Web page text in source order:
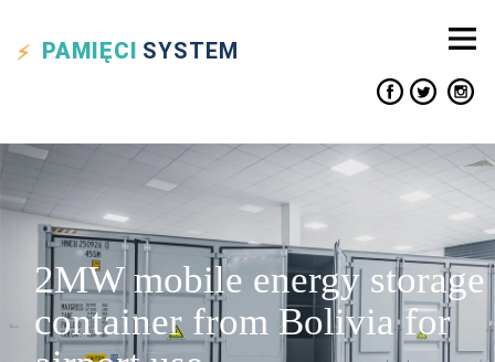
PAMIĘCI SYSTEM
2MW mobile energy storage
container from Bolivia for